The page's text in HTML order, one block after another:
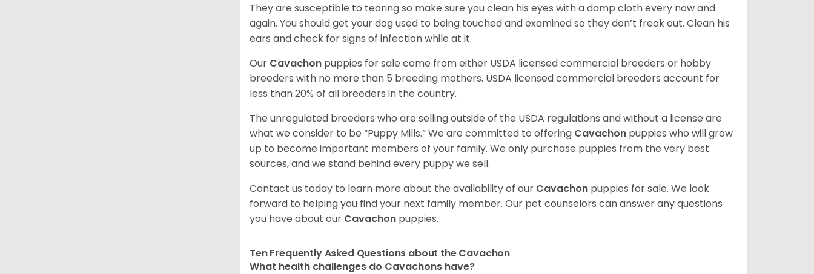
They are susceptible to tearing so make sure you clean his eyes with a damp cloth every now and
again. You should get your dog used to being touched and examined so they don’t freak out. Clean his
ears and check for signs of infection while at it.
Our Cavachon puppies for sale come from either USDA licensed commercial breeders or hobby
breeders with no more than 5 breeding mothers. USDA licensed commercial breeders account for
less than 20% of all breeders in the country.
The unregulated breeders who are selling outside of the USDA regulations and without a license are
what we consider to be “Puppy Mills.” We are committed to offering Cavachon puppies who will grow
up to become important members of your family. We only purchase puppies from the very best
sources, and we stand behind every puppy we sell.
Contact us today to learn more about the availability of our Cavachon puppies for sale. We look
forward to helping you find your next family member. Our pet counselors can answer any questions
you have about our Cavachon puppies.
Ten Frequently Asked Questions about the Cavachon
What health challenges do Cavachons have?